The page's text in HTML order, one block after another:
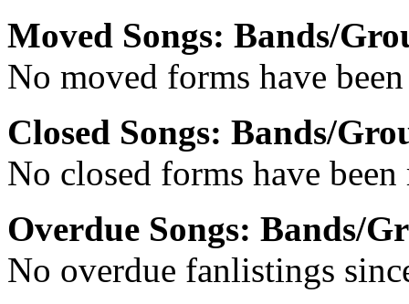
Moved Songs: Bands/
No moved forms have
Closed Songs: Bands/
No closed forms have
Overdue Songs: Bands/
No overdue fanlistings